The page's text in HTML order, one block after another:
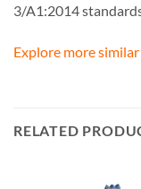
3/A1:2014
Explore more
RELATED